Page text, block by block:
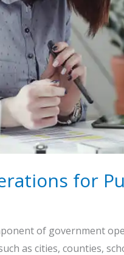
for
of government
as cities, counties,